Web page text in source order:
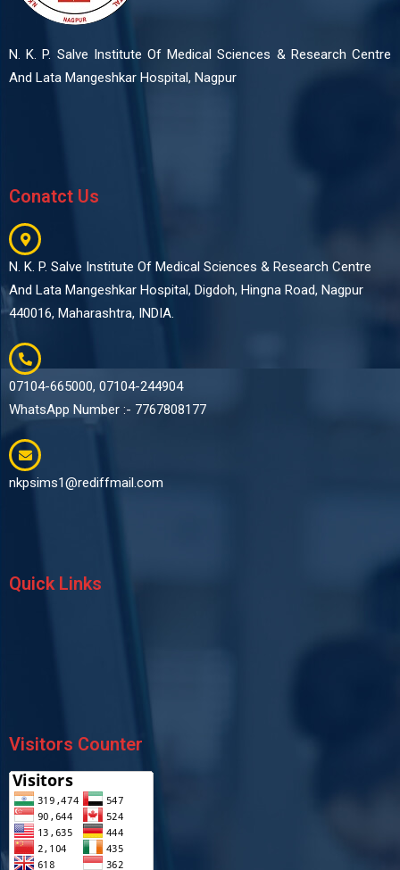
N. K. P. Salve Institute Of Medical Sciences & Research Centre
And Lata Mangeshkar Hospital, Nagpur
Conatct Us
N. K. P. Salve Institute Of Medical Sciences & Research Centre
And Lata Mangeshkar Hospital, Digdoh, Hingna Road, Nagpur
440016, Maharashtra, INDIA.
07104-665000, 07104-244904
WhatsApp Number :- 7767808177
nkpsims1@rediffmail.com
Quick Links
Visitors Counter